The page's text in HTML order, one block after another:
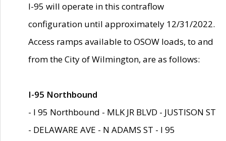
I-95 will operate in this contraflow
configuration until approximately 12/31/2022.
Access ramps available to OSOW loads, to and
from the City of Wilmington, are as follows:
I-95 Northbound
- I 95 Northbound - MLK JR BLVD - JUSTISON ST
- DELAWARE AVE - N ADAMS ST - I 95